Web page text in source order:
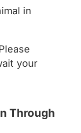
in
your
Through